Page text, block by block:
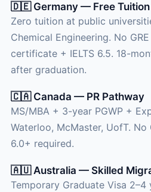
🇩🇪 Germany — Free Tuition
Zero tuition at public
Chemical Engineering. No
certificate + IELTS 6.5. 18-
after graduation.
🇨🇦 Canada — PR Pathway
MS/MBA + 3-year PGWP +
Waterloo, McMaster, UofT. No
6.0+ required.
🇦🇺 Australia — Skilled
Temporary Graduate Visa 2–4